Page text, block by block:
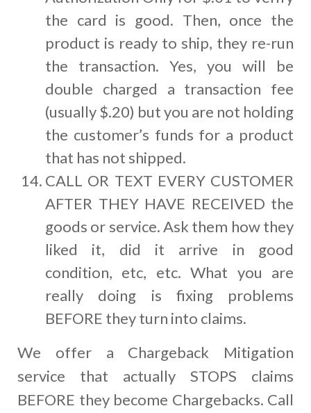
the card is good. Then, once the
product is ready to ship, they re-run
the transaction. Yes, you will be
double charged a transaction fee
(usually $.20) but you are not holding
the customer’s funds for a product
that has not shipped.
CALL OR TEXT EVERY CUSTOMER
AFTER THEY HAVE RECEIVED the
goods or service. Ask them how they
liked it, did it arrive in good
condition, etc, etc. What you are
really doing is fixing problems
BEFORE they turn into claims.
We offer a Chargeback Mitigation
service that actually STOPS claims
BEFORE they become Chargebacks. Call